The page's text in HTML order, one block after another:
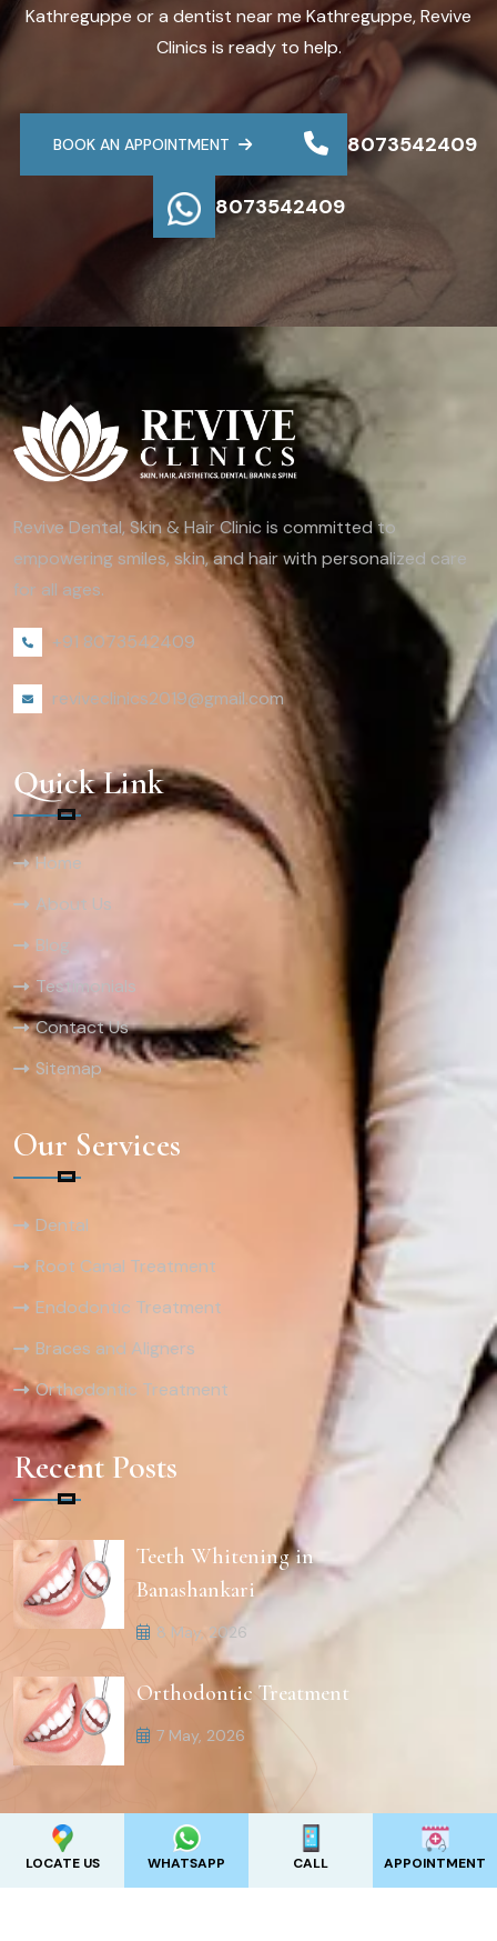
Kathreguppe or a dentist near me Kathreguppe, Revive
Clinics is ready to help.
BOOK AN APPOINTMENT 8073542409
8073542409
Revive Dental, Skin & Hair Clinic is committed to
empowering smiles, skin, and hair with personalized care
for all ages.
+91 8073542409
reviveclinics2019@gmail.com
Quick Link
Home
About Us
Blog
Testimonials
Contact Us
Sitemap
Our Services
Dental
Root Canal Treatment
Endodontic Treatment
Braces and Aligners
Orthodontic Treatment
Recent Posts
Teeth Whitening in
Banashankari
8 May, 2026
Orthodontic Treatment
7 May, 2026
Revive Clinics .All Rights Reserved. Designed by
LOCATE US WHATSAPP CALL APPOINTMENT